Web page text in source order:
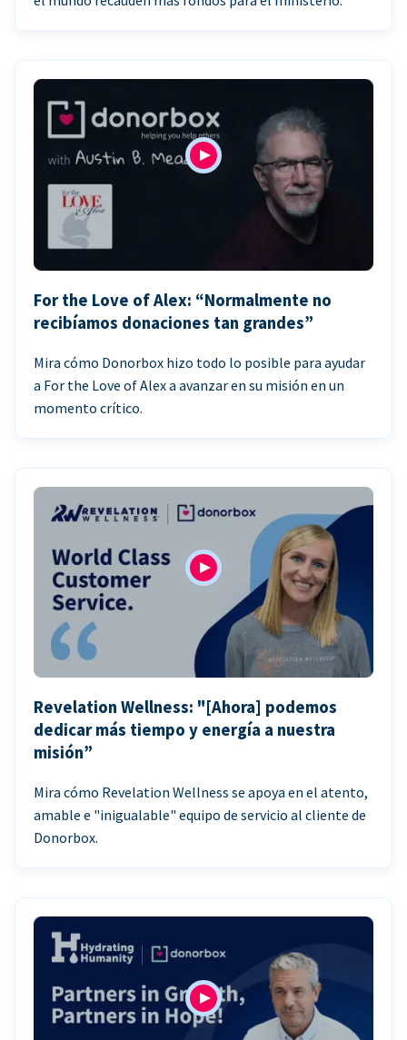
For the Love of Alex: “Normalmente no
recibíamos donaciones tan grandes”
Mira cómo Donorbox hizo todo lo posible para ayudar
a For the Love of Alex a avanzar en su misión en un
momento crítico.
Revelation Wellness: "[Ahora] podemos
dedicar más tiempo y energía a nuestra
misión”
Mira cómo Revelation Wellness se apoya en el atento,
amable e "inigualable" equipo de servicio al cliente de
Donorbox.